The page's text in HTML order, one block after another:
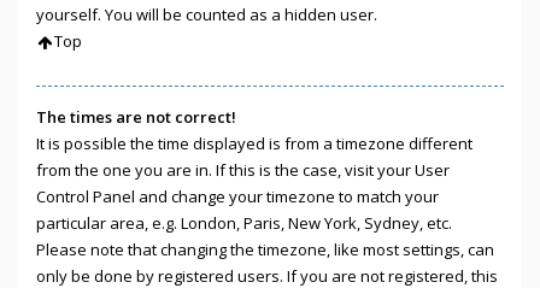
yourself. You will be counted as a hidden user.
Top
The times are not correct!
It is possible the time displayed is from a timezone different
from the one you are in. If this is the case, visit your User
Control Panel and change your timezone to match your
particular area, e.g. London, Paris, New York, Sydney, etc.
Please note that changing the timezone, like most settings, can
only be done by registered users. If you are not registered, this